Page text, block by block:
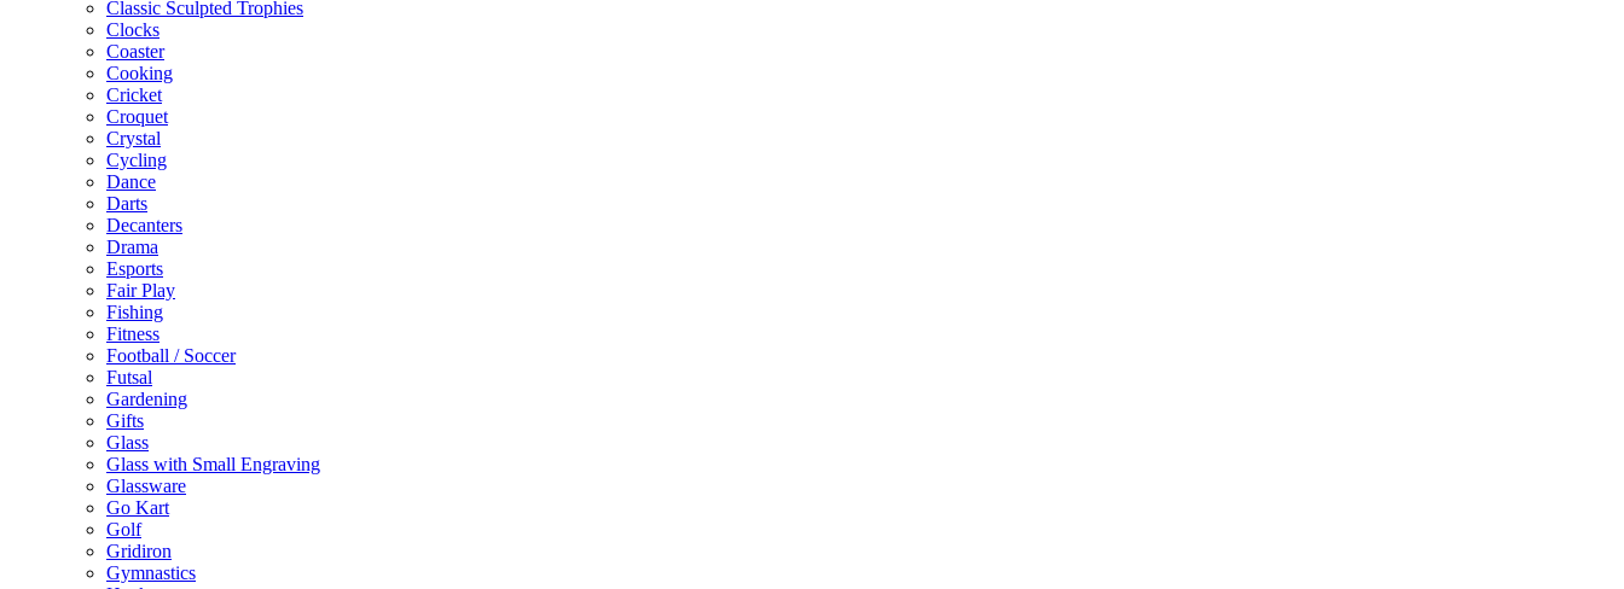
Classic Sculpted Trophies
Clocks
Coaster
Cooking
Cricket
Croquet
Crystal
Cycling
Dance
Darts
Decanters
Drama
Esports
Fair Play
Fishing
Fitness
Football / Soccer
Futsal
Gardening
Gifts
Glass
Glass with Small Engraving
Glassware
Go Kart
Golf
Gridiron
Gymnastics